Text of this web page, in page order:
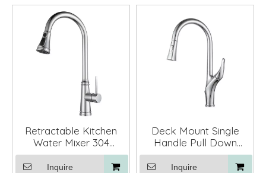
Retractable Kitchen
Water Mixer 304
Stainless Steel Pull
Down Kitchen Faucet
Inquire
Deck Mount Single
Handle Pull Down
Kitchen Sink Faucet
Mixer with Sprayer
Inquire